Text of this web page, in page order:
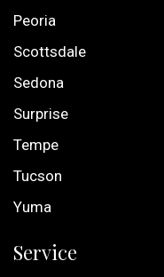
Peoria
Scottsdale
Sedona
Surprise
Tempe
Tucson
Yuma
Service